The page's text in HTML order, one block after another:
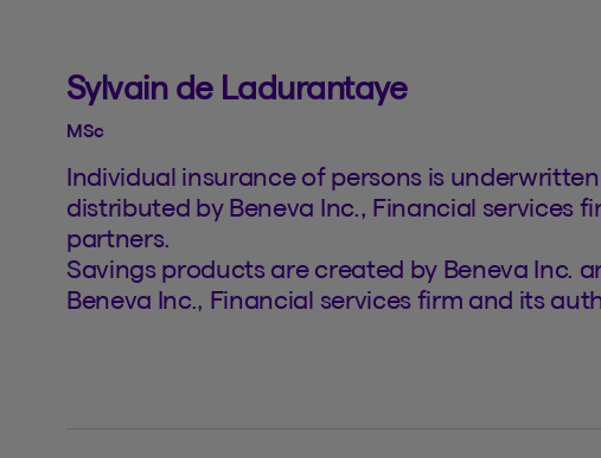
Sylvain de Ladurantaye
MSc
Individual insurance of persons is
distributed by Beneva Inc., Financial services
partners.
Savings products are created by Beneva Inc.
Beneva Inc., Financial services firm and its